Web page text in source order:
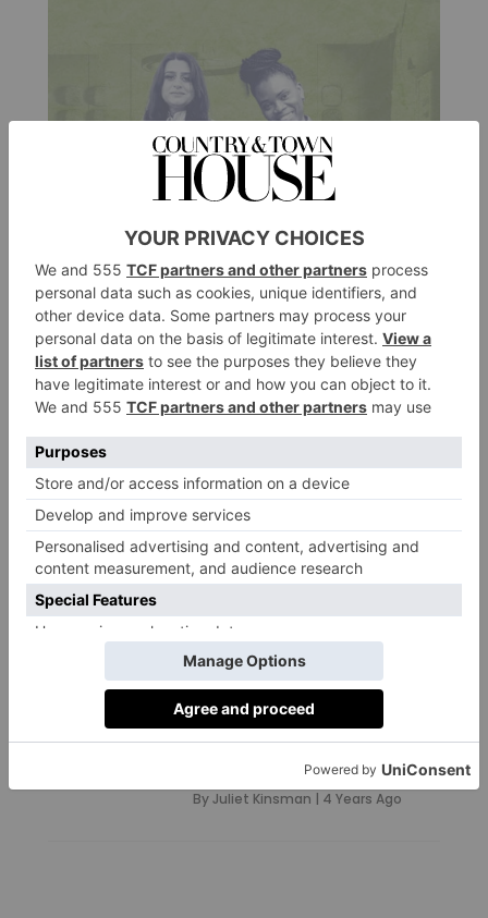
CULTURE
‘Hearing Asylum Seekers’
Stories Humanises The
People Behind The
Statistics’
ByJuliet Kinsman|1 Year Ago
TRAVEL
British Travel
Companies with a
Conscience
ByJuliet Kinsman | 4 Years Ago